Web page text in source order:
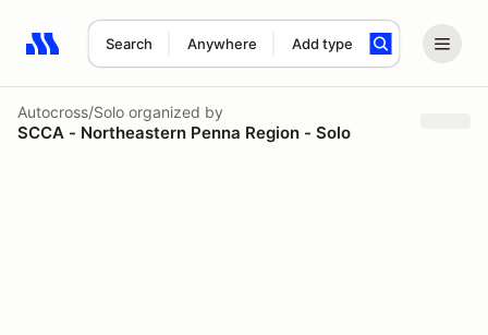
Search Anywhere Add type
Search results: No search term
Autocross/Solo organized by
SCCA - Northeastern Penna Region - Solo